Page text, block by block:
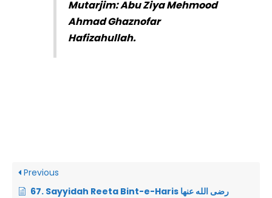
Mutarjim: Abu Ziya Mehmood
Ahmad Ghaznofar
Hafizahullah.
Previous
67. Sayyidah Reeta Bint-e-Haris رضى الله عنها